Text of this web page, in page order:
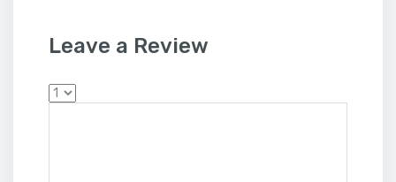
Leave a Review